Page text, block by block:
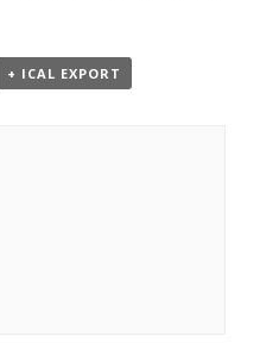
+ ICAL EXPORT